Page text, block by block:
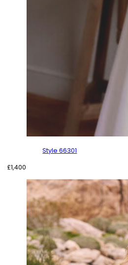
Style 66301
£1,400